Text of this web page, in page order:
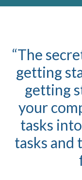
“The
getting
getting
your
tasks
tasks and